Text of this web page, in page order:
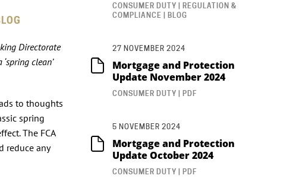
Directorate
clean’
to thoughts
spring
The FCA
reduce any
CONSUMER DUTY | REGULATION &
COMPLIANCE | BLOG
27 NOVEMBER 2024
Mortgage and Protection
Update November 2024
CONSUMER DUTY | PDF
5 NOVEMBER 2024
Mortgage and Protection
Update October 2024
CONSUMER DUTY | PDF